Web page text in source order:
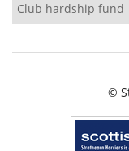
Club hardship fund
©